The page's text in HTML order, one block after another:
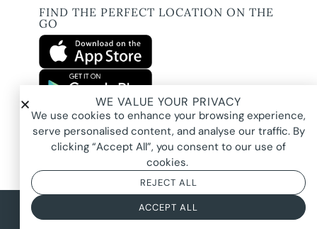
FIND THE PERFECT LOCATION ON THE
GO
All images and property photography on this website are protected by copyright
and may be owned by Pure Locations Pty Ltd, homeowners, photographers, or
other third-party rights holders. Images are displayed by Pure Locations with
permission to promote listed properties only. They may not be copied,
downloaded, altered, used in AI tools, used to create composites, or used
commercially without prior written permission.
© 2026 Pure Locations Privacy Policy |
WE VALUE YOUR PRIVACY
We use cookies to enhance your browsing experience,
serve personalised content, and analyse our traffic. By
clicking “Accept All”, you consent to our use of
cookies.
REJECT ALL
ACCEPT ALL